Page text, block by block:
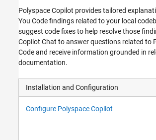
Polyspace Copilot provides tailored
You Codefindings related to your local
suggest code fixes to help resolve those
Copilot Chat to answer questions related to
Codeand receive information grounded in
documentation.
Installation and Configuration
Configure Polyspace Copilot